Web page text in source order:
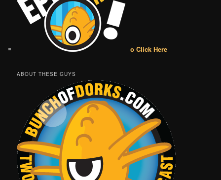
o Click Here
ABOUT THESE GUYS